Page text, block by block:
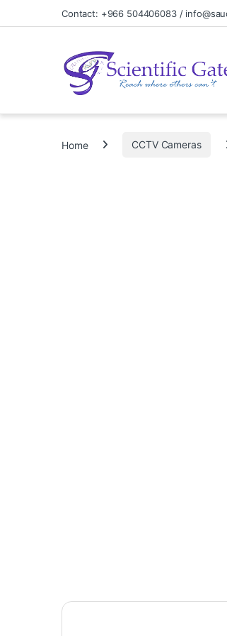
Skip to navigation
Skip to contentContact: +966 504406083 /
Home CCTV Cameras